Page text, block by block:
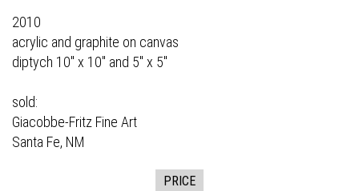
2010
acrylic and graphite on canvas
diptych 10" x 10" and 5" x 5"
sold:
Giacobbe-Fritz Fine Art
Santa Fe, NM
PRICE